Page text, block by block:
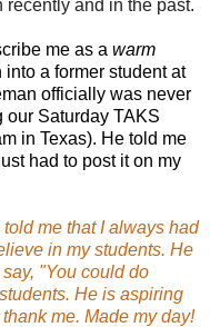
and in the past.
me as a warm
into a former student at
officially was never
our Saturday TAKS
in Texas). He told me
had to post it on my
me that I always had
in my students. He
"You could do
He is aspiring
me. Made my day!